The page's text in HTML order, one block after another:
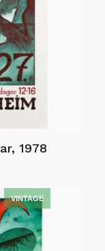
1978